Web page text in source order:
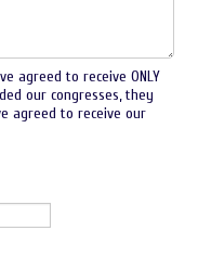
agreed to receive ONLY
our congresses, they
agreed to receive our